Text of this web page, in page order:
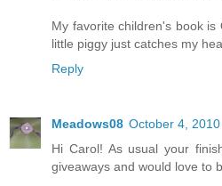
My favorite children's book
little piggy just catches my
Reply
Meadows08 October 4,
Hi Carol! As usual your
giveaways and would love to